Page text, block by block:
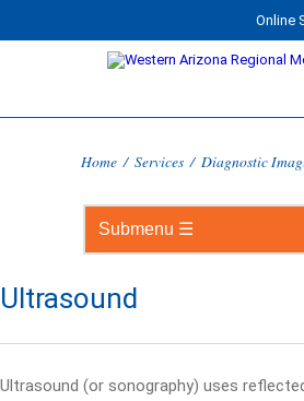
Online
Home / Services / Diagnostic
Ultrasound
Ultrasound (or sonography) uses